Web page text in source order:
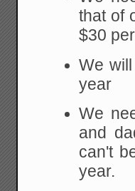
that of
$30
We
year
We
and
can't
year.